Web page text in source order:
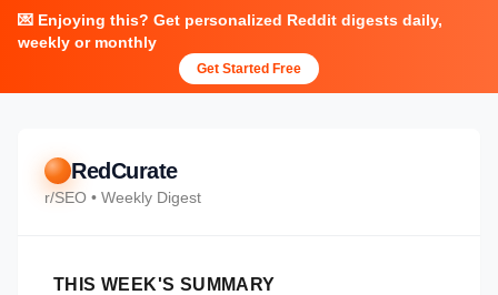
💌 Enjoying this? Get personalized Reddit digests daily,
weekly or monthly
Get Started Free
RedCurate
r/SEO • Weekly Digest
THIS WEEK'S SUMMARY